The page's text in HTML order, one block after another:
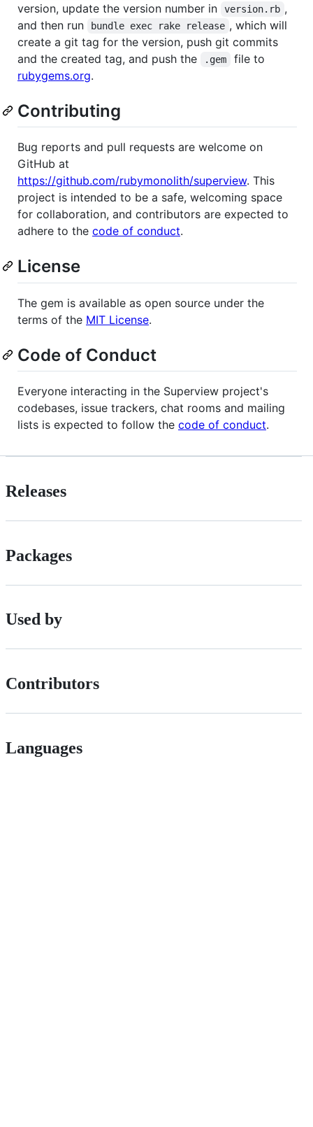
version, update the version number in
version.rb ,
and then run
bundle exec rake release , which will
create a git tag for the version, push git commits
and the created tag, and push the
.gem
file to
rubygems.org.
Contributing
Bug reports and pull requests are welcome on
GitHub at
https://github.com/rubymonolith/superview. This
project is intended to be a safe, welcoming space
for collaboration, and contributors are expected to
adhere to the code of conduct.
License
The gem is available as open source under the
terms of the MIT License.
Code of Conduct
Everyone interacting in the Superview project's
codebases, issue trackers, chat rooms and mailing
lists is expected to follow the code of conduct.
Releases
Packages
Used by
Contributors
Languages